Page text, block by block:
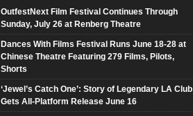
OutfestNext Film Festival Continues Through
Sunday, July 26 at Renberg Theatre
Dances With Films Festival Runs June 18-28 at
Chinese Theatre Featuring 279 Films, Pilots,
Shorts
‘Jewel’s Catch One’: Story of Legendary LA Club
Gets All-Platform Release June 16